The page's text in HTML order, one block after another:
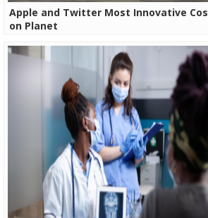
Apple and Twitter Most Innovative Cos
on Planet